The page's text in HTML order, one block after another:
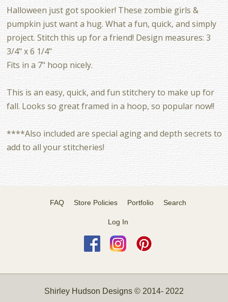
Halloween just got spookier! These zombie girls &
pumpkin just want a hug. What a fun, quick, and simply
project. Stitch this up for a friend! Design measures: 3
3/4" x 6 1/4"
Fits in a 7" hoop nicely.
This is an easy, quick, and fun stitchery to make up for
fall. Looks so great framed in a hoop, so popular now!!
****Also included are special aging and depth secrets to
add to all your stitcheries!
FAQ Store Policies Portfolio Search
Log In
Shirley Hudson Designs © 2014- 2022